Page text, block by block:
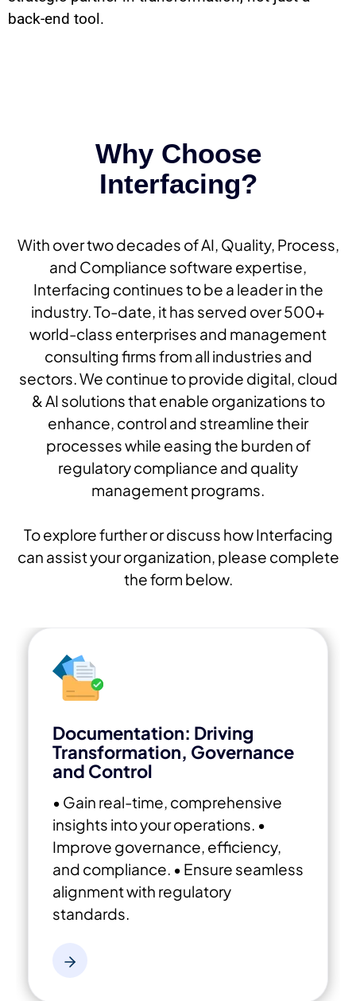
back-end tool.
Why Choose
Interfacing?
With over two decades of AI, Quality, Process,
and Compliance software expertise,
Interfacing continues to be a leader in the
industry. To-date, it has served over 500+
world-class enterprises and management
consulting firms from all industries and
sectors. We continue to provide digital, cloud
& AI solutions that enable organizations to
enhance, control and streamline their
processes while easing the burden of
regulatory compliance and quality
management programs.
To explore further or discuss how Interfacing
can assist your organization, please complete
the form below.
Documentation: Driving
Transformation, Governance
and Control
• Gain real-time, comprehensive
insights into your operations. •
Improve governance, efficiency,
and compliance. • Ensure seamless
alignment with regulatory
standards.